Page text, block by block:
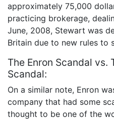
approximately 75,000
practicing brokerage,
June, 2008, Stewart was
Britain due to new rules to
The Enron Scandal vs.
Scandal:
On a similar note, Enron
company that had some
thought to be one of the